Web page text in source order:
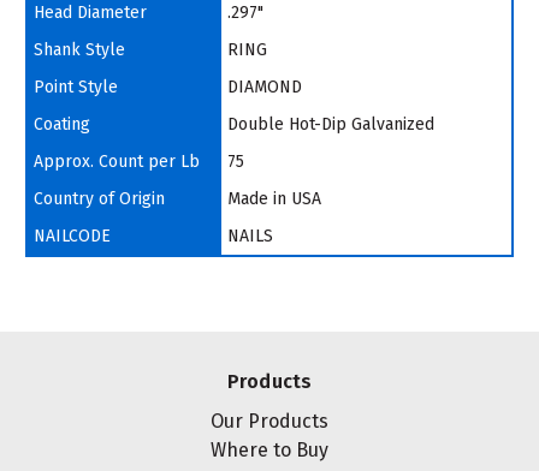
Head Diameter
.297"
Shank Style
RING
Point Style
DIAMOND
Coating
Double Hot-Dip Galvanized
Approx. Count per Lb
75
Country of Origin
Made in USA
NAILCODE
NAILS
Products
Our Products
Where to Buy